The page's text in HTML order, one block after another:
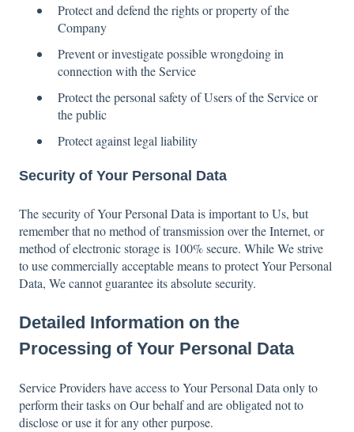
Protect and defend the rights or property of the
Company
Prevent or investigate possible wrongdoing in
connection with the Service
Protect the personal safety of Users of the Service or
the public
Protect against legal liability
Security of Your Personal Data
The security of Your Personal Data is important to Us, but
remember that no method of transmission over the Internet, or
method of electronic storage is 100% secure. While We strive
to use commercially acceptable means to protect Your Personal
Data, We cannot guarantee its absolute security.
Detailed Information on the
Processing of Your Personal Data
Service Providers have access to Your Personal Data only to
perform their tasks on Our behalf and are obligated not to
disclose or use it for any other purpose.